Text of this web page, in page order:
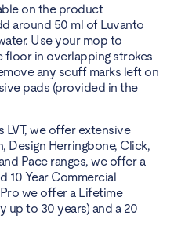
on the product
around 50 ml of Luvanto
Use your mop to
floor in overlapping strokes
any scuff marks left on
pads (provided in the
LVT, we offer extensive
Design Herringbone, Click,
Pace ranges, we offer a
10 Year Commercial
we offer a Lifetime
up to 30 years) and a 20